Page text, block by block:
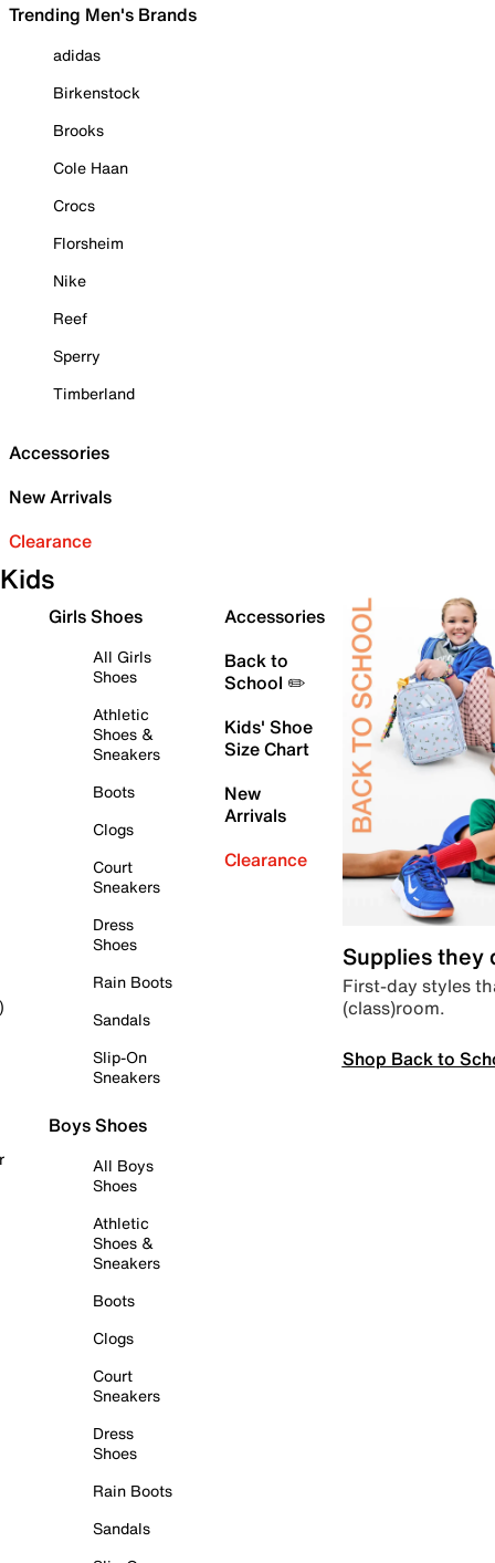
Trending Men's Brands
adidas
Birkenstock
Brooks
Cole Haan
Crocs
Florsheim
Nike
Reef
Sperry
Timberland
Accessories
New Arrivals
Clearance
Kids
Girls Shoes
All Girls
Shoes
Athletic
Shoes &
Sneakers
Boots
Clogs
Court
Sneakers
Dress
Shoes
Rain Boots
Sandals
Slip-On
Sneakers
Boys Shoes
All Boys
Shoes
Athletic
Shoes &
Sneakers
Boots
Clogs
Court
Sneakers
Dress
Shoes
Rain Boots
Sandals
Accessories
Back to
School ✏️
Kids' Shoe
Size Chart
New
Arrivals
Clearance
Supplies they
First-day styles
(class)room.
Shop Back to